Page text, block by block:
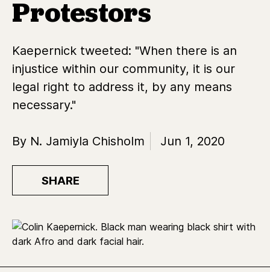
Protestors
Kaepernick tweeted: "When there is an
injustice within our community, it is our
legal right to address it, by any means
necessary."
By N. Jamiyla Chisholm Jun 1, 2020
SHARE